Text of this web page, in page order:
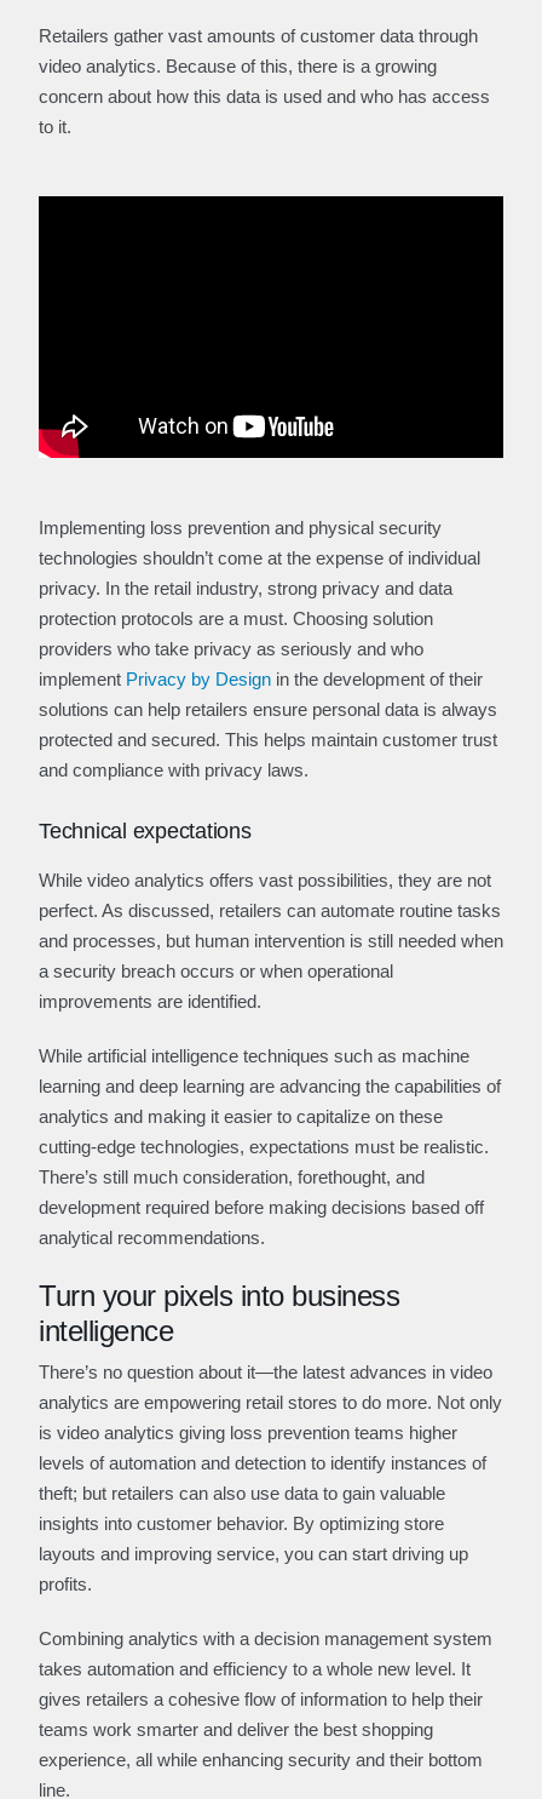
Retailers gather vast amounts of customer data through
video analytics. Because of this, there is a growing
concern about how this data is used and who has access
to it.
Implementing loss prevention and physical security
technologies shouldn’t come at the expense of individual
privacy. In the retail industry, strong privacy and data
protection protocols are a must. Choosing solution
providers who take privacy as seriously and who
implement Privacy by Design in the development of their
solutions can help retailers ensure personal data is always
protected and secured. This helps maintain customer trust
and compliance with privacy laws.
Technical expectations
While video analytics offers vast possibilities, they are not
perfect. As discussed, retailers can automate routine tasks
and processes, but human intervention is still needed when
a security breach occurs or when operational
improvements are identified.
While artificial intelligence techniques such as machine
learning and deep learning are advancing the capabilities of
analytics and making it easier to capitalize on these
cutting-edge technologies, expectations must be realistic.
There’s still much consideration, forethought, and
development required before making decisions based off
analytical recommendations.
Turn your pixels into business
intelligence
There’s no question about it—the latest advances in video
analytics are empowering retail stores to do more. Not only
is video analytics giving loss prevention teams higher
levels of automation and detection to identify instances of
theft; but retailers can also use data to gain valuable
insights into customer behavior. By optimizing store
layouts and improving service, you can start driving up
profits.
Combining analytics with a decision management system
takes automation and efficiency to a whole new level. It
gives retailers a cohesive flow of information to help their
teams work smarter and deliver the best shopping
experience, all while enhancing security and their bottom
line.